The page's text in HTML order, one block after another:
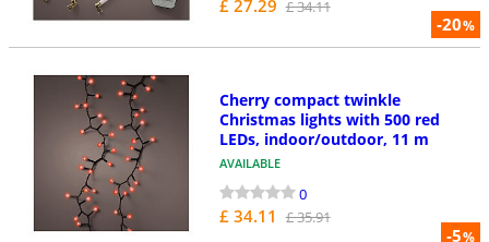
-20%
£ 27.29 £ 34.11
-5%
Cherry compact twinkle
Christmas lights with 500 red
LEDs, indoor/outdoor, 11 m
AVAILABLE
0
£ 34.11 £ 35.91